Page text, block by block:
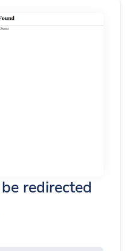
redirected